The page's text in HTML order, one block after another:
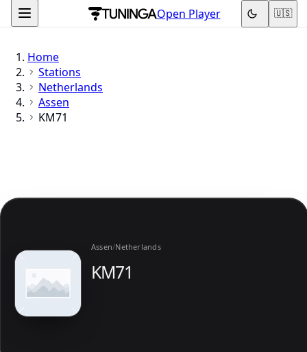
Open Player 🇺🇸
Home
Stations
Netherlands
Assen
KM71
Assen/Netherlands
KM71